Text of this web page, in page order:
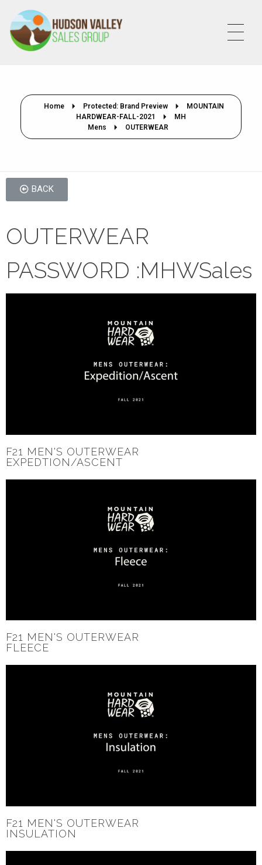
Home Protected: Brand Preview
MOUNTAIN
HARDWEAR-FALL-2021
MH
Mens
OUTERWEAR
BACK
OUTERWEAR
PASSWORD :MHWSales
F21 MEN'S OUTERWEAR
EXPEDTION/ASCENT
F21 MEN'S OUTERWEAR
FLEECE
F21 MEN'S OUTERWEAR
INSULATION